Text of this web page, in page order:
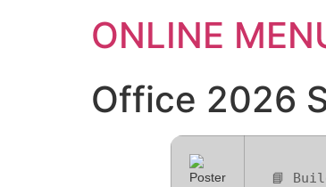
ONLINE
Office 2026
📘